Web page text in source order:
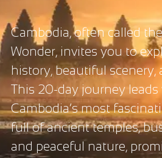
Cambodia, often called
Wonder, invites you to
history, beautiful scenery,
This 20-day journey
Cambodia’s most
full of ancient temples,
and peaceful nature,